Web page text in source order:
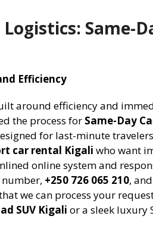
Same-
Efficiency
around efficiency and
the process for Same-Day
for last-minute
car rental Kigali who want
online system and
+250 726 065 210,
we can process your
SUV Kigali or a sleek luxury